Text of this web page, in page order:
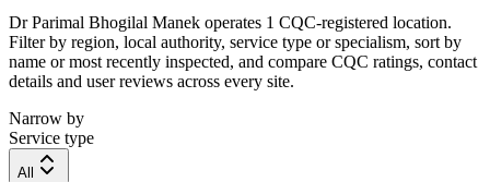
Dr Parimal Bhogilal Manek operates 1 CQC-registered location.
Filter by region, local authority, service type or specialism, sort by
name or most recently inspected, and compare CQC ratings, contact
details and user reviews across every site.
Narrow by
Service type
All